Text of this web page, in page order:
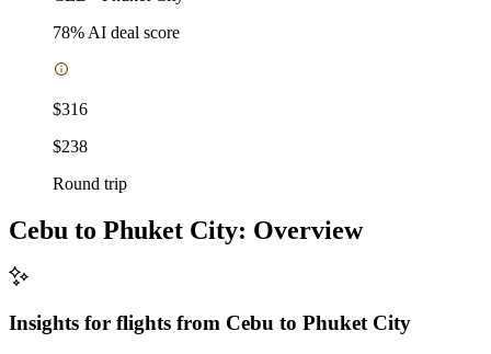
78% AI deal score
$316
$238
Round trip
Cebu to Phuket City: Overview
Insights for flights from Cebu to Phuket City